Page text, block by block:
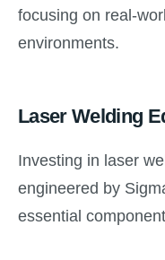
focusing on real-
environments.
Laser Welding
Investing in laser
engineered by
essential